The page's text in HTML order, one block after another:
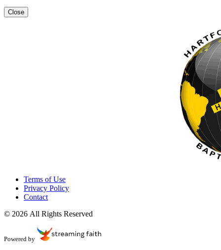
Close
Terms of Use
Privacy Policy
Contact
© 2026 All Rights Reserved
Powered by